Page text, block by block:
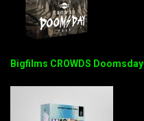
Bigfilms CROWDS Doomsday